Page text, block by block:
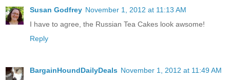
Susan Godfrey November 1, 2012 at 11:13 AM
I have to agree, the Russian Tea Cakes look awsome!
Reply
BargainHoundDailyDeals November 1, 2012 at 11:49 AM